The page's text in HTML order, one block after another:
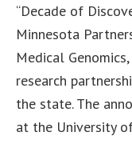
“Decade of
Minnesota
Medical
research
the state. The
at the University